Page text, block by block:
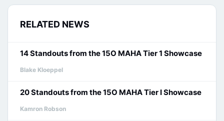
RELATED NEWS
14 Standouts from the 15O MAHA Tier 1 Showcase
Blake Kloeppel
20 Standouts from the 15O MAHA Tier I Showcase
Kamron Robson